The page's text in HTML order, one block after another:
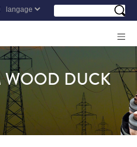
DUCK